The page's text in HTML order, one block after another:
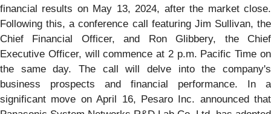
financial results on May 13, 2024, after the market close.
Following this, a conference call featuring Jim Sullivan, the
Chief Financial Officer, and Ron Glibbery, the Chief
Executive Officer, will commence at 2 p.m. Pacific Time on
the same day. The call will delve into the company's
business prospects and financial performance. In a
significant move on April 16, Pesaro Inc. announced that